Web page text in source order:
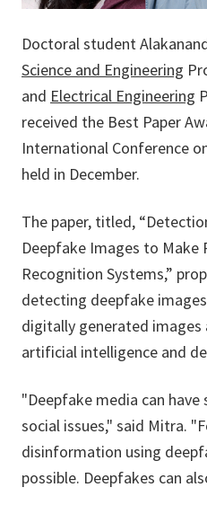
Doctoral student
Science and Engineering
and Electrical Engineering
received the Best Paper
International Conference
held in December.
The paper, titled,
Deepfake Images to Make
Recognition Systems,”
detecting deepfake
digitally generated images
artificial intelligence and
"Deepfake media can have
social issues," said Mitra.
disinformation using
possible. Deepfakes can